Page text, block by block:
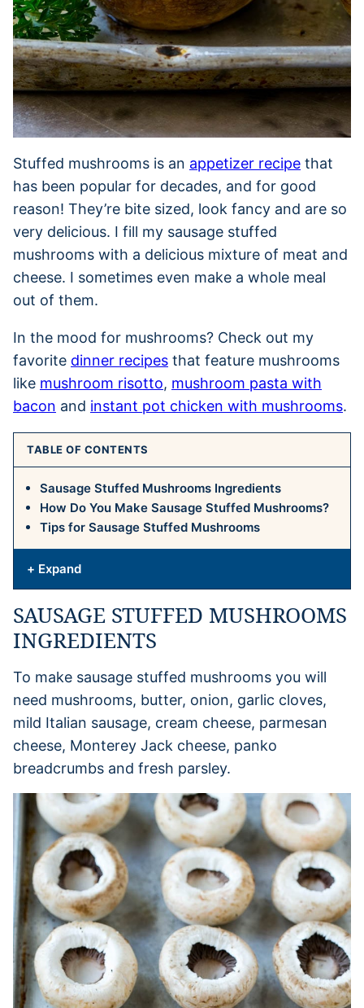
Stuffed mushrooms is an appetizer recipe that
has been popular for decades, and for good
reason! They’re bite sized, look fancy and are so
very delicious. I fill my sausage stuffed
mushrooms with a delicious mixture of meat and
cheese. I sometimes even make a whole meal
out of them.
In the mood for mushrooms? Check out my
favorite dinner recipes that feature mushrooms
like mushroom risotto, mushroom pasta with
bacon and instant pot chicken with mushrooms.
TABLE OF CONTENTS
Sausage Stuffed Mushrooms Ingredients
How Do You Make Sausage Stuffed Mushrooms?
Tips for Sausage Stuffed Mushrooms
+ Expand
SAUSAGE STUFFED MUSHROOMS
INGREDIENTS
To make sausage stuffed mushrooms you will
need mushrooms, butter, onion, garlic cloves,
mild Italian sausage, cream cheese, parmesan
cheese, Monterey Jack cheese, panko
breadcrumbs and fresh parsley.